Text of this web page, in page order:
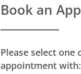
Book an
Please select
appointment